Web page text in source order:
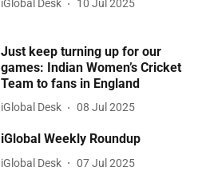
iGlobal Desk 10 Jul 2025
Just keep turning up for our
games: Indian Women’s Cricket
Team to fans in England
iGlobal Desk 08 Jul 2025
iGlobal Weekly Roundup
iGlobal Desk 07 Jul 2025